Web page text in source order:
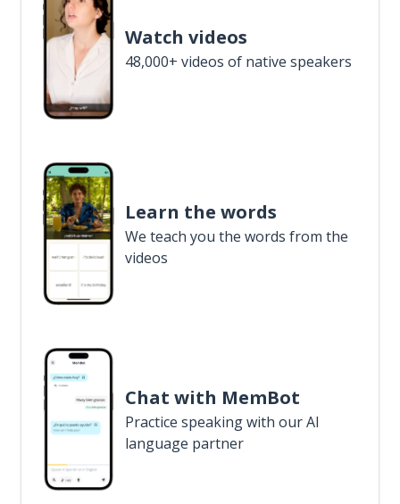
Watch videos
48,000+ videos of native speakers
Learn the words
We teach you the words from the
videos
Chat with MemBot
Practice speaking with our AI
language partner